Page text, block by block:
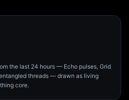
the last 24 hours — Echo pulses, Grid
threads — drawn as living
core.